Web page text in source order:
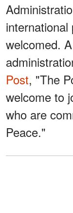
welcomed.
Post, "The
welcome to
who are
Peace."